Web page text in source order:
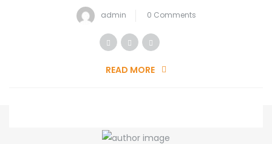
admin 0 Comments
READ MORE